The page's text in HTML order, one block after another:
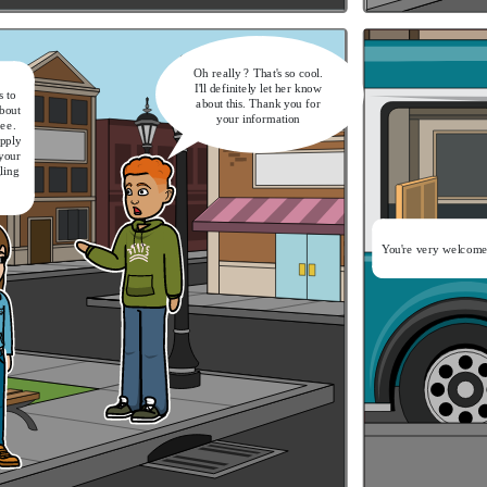
It's a nice catch-up.
to
Oh really ? That's so cool.
I'll definitely let her know
about this. Thank you for
your information
You're very